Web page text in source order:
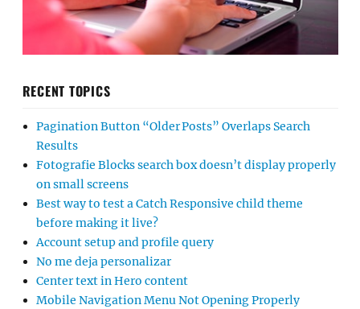
RECENT TOPICS
Pagination Button “Older Posts” Overlaps Search
Results
Fotografie Blocks search box doesn’t display properly
on small screens
Best way to test a Catch Responsive child theme
before making it live?
Account setup and profile query
No me deja personalizar
Center text in Hero content
Mobile Navigation Menu Not Opening Properly